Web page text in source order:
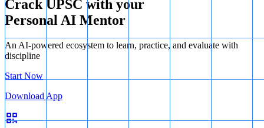
Crack UPSC with your
Personal AI Mentor
An AI-powered ecosystem to learn, practice, and evaluate with
discipline
Start Now
Download App